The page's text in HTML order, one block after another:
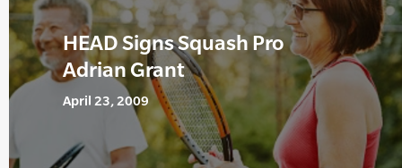
HEAD Signs Squash Pro
Adrian Grant
April 23, 2009